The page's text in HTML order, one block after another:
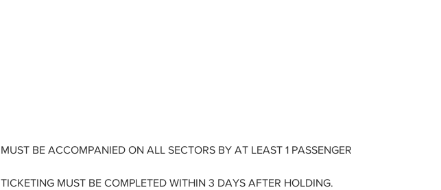
MUST BE ACCOMPANIED ON ALL SECTORS BY AT LEAST 1 PASSENGER
TICKETING MUST BE COMPLETED WITHIN 3 DAYS AFTER HOLDING.